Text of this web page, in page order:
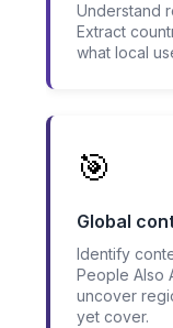
Understand
Extract
what local
🎯
Global
Identify
People Also
uncover
yet cover.